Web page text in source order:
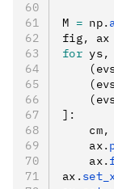
M = np.
fig, ax
for ys,
] :
    cm
,
    ax
.
    ax
.
ax .